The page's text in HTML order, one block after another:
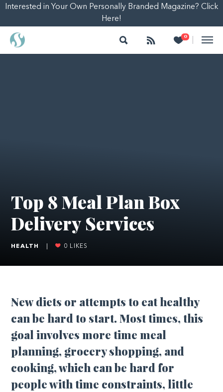
Interested in Your Own Personally Branded Magazine? Click
Here!
Search Follow 0
Heart
Top 8 Meal Plan Box
Delivery Services
HEALTH 0 LIKES
New diets or attempts to eat healthy
can be hard to start. Most times, this
goal involves more time meal
planning, grocery shopping, and
cooking, which can be hard for
people with time constraints, little